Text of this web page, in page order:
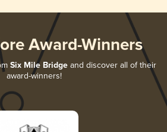
Award-Winners
Six Mile Bridge and discover all of their
award-winners!